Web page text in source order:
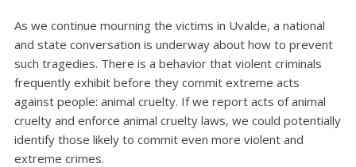
As we continue mourning the victims in Uvalde, a national
and state conversation is underway about how to prevent
such tragedies. There is a behavior that violent criminals
frequently exhibit before they commit extreme acts
against people: animal cruelty. If we report acts of animal
cruelty and enforce animal cruelty laws, we could potentially
identify those likely to commit even more violent and
extreme crimes.